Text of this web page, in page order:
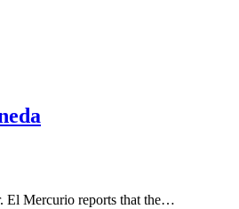
El Mercurio reports that the…